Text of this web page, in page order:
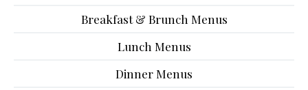
Breakfast & Brunch Menus
Lunch Menus
Dinner Menus